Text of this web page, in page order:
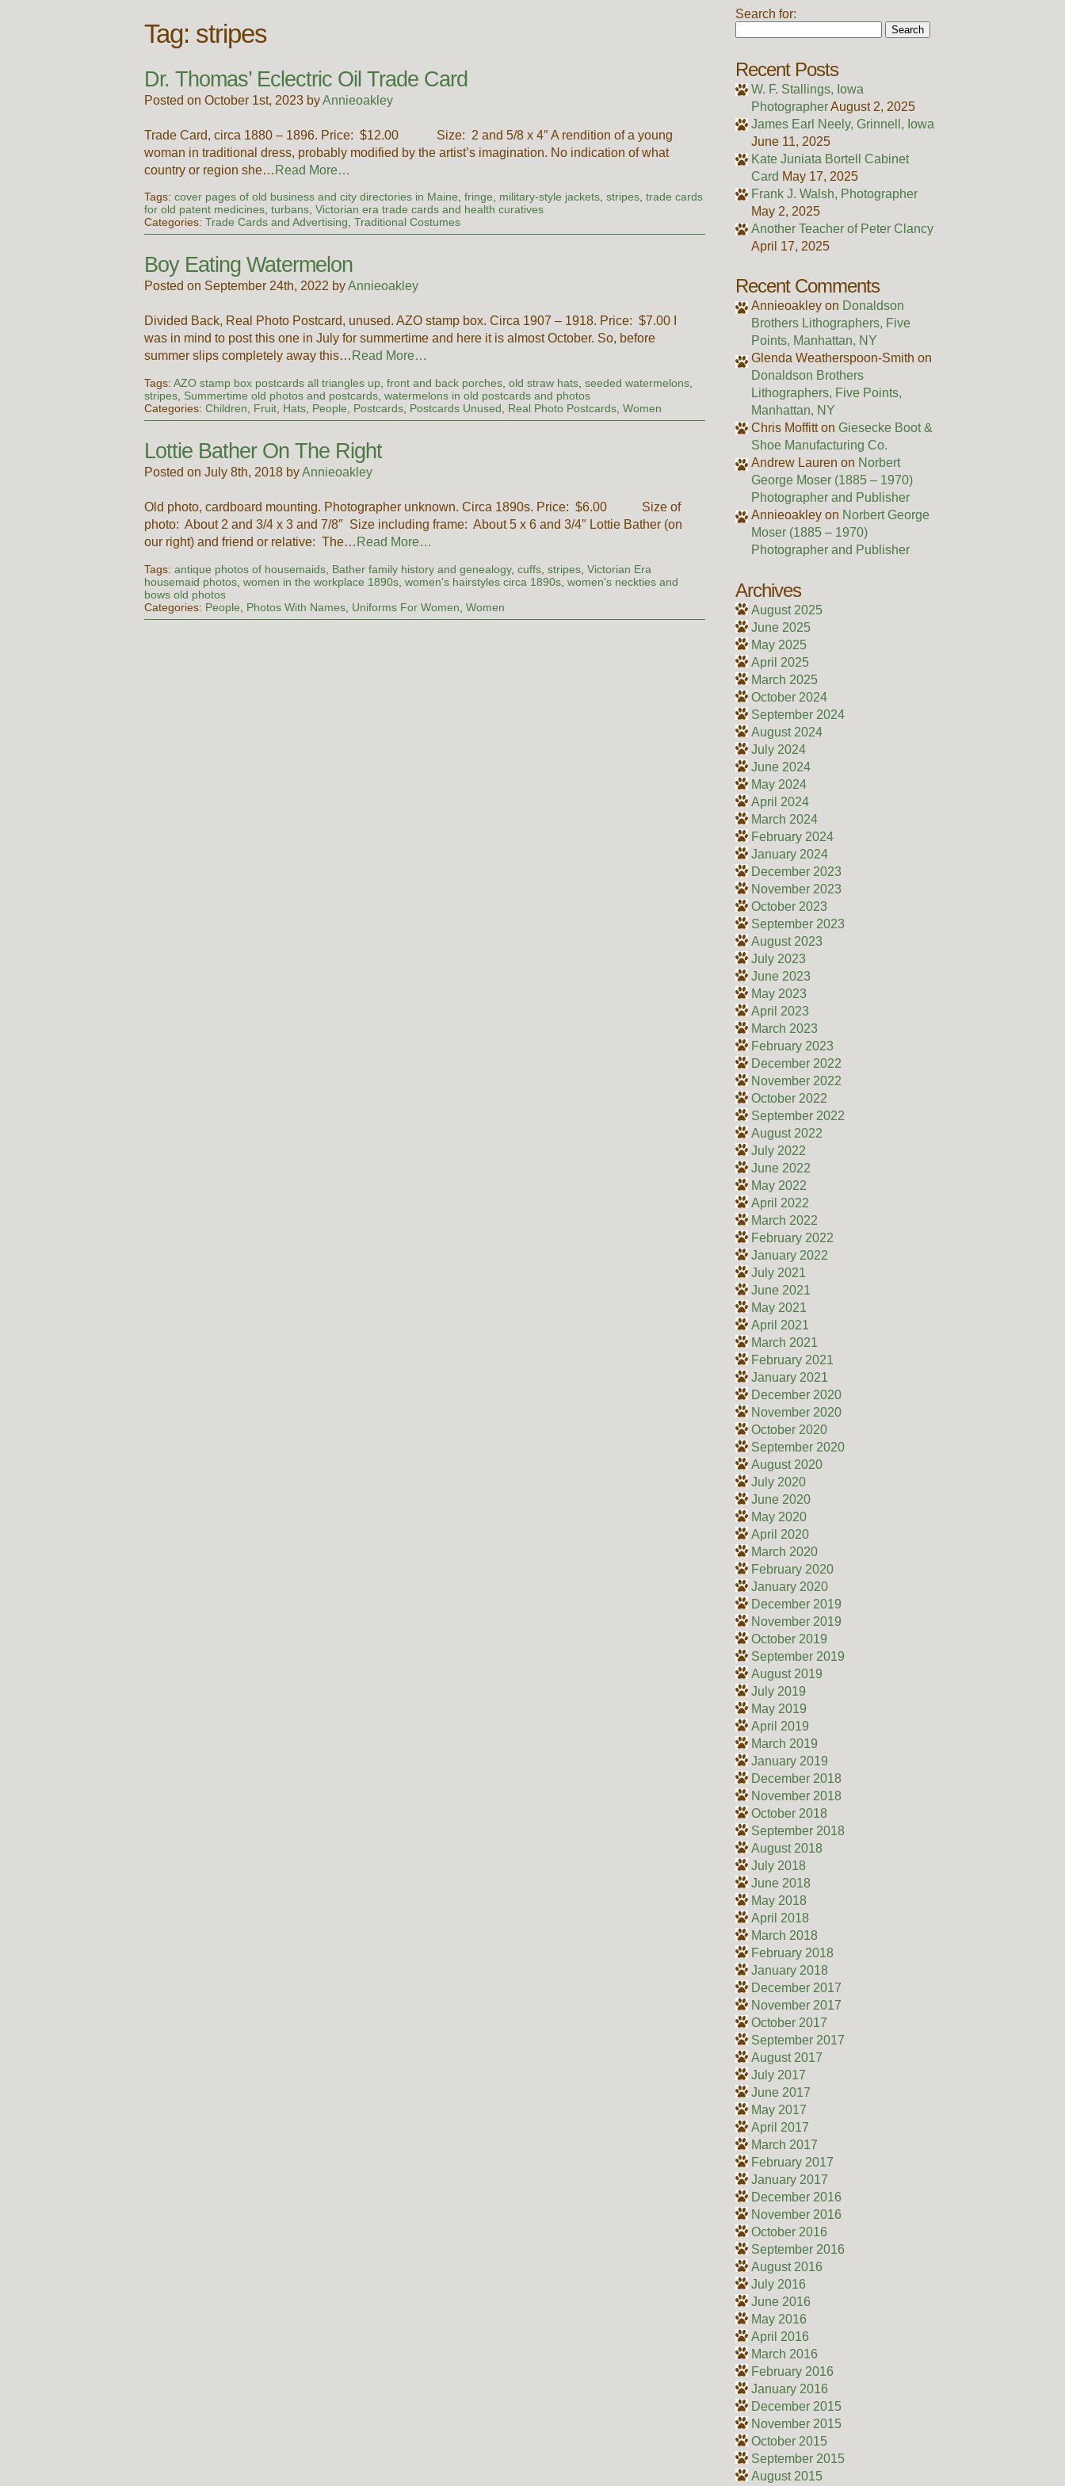
Tag: stripes
Dr. Thomas’ Eclectric Oil Trade Card
Posted on October 1st, 2023 byAnnieoakley
Trade Card, circa 1880 – 1896. Price: $12.00 Size: 2 and 5/8 x 4″ A rendition of a young
woman in traditional dress, probably modified by the artist’s imagination. No indication of what
country or region she… Read More…
Tags:cover pages of old business and city directories in Maine,fringe, military-style jackets,stripes,trade cards
for old patent medicines,turbans,Victorian era trade cards and health curatives
Categories:Trade Cards and Advertising,Traditional Costumes
Boy Eating Watermelon
Posted on September 24th, 2022 byAnnieoakley
Divided Back, Real Photo Postcard, unused. AZO stamp box. Circa 1907 – 1918. Price: $7.00 I
was in mind to post this one in July for summertime and here it is almost October. So, before
summer slips completely away this… Read More…
Tags:AZO stamp box postcards all triangles up ,front and back porches ,old straw hats ,seeded watermelons
stripes Summertime old photos and postcards ,watermelons in old postcards and photos
Categories:Children Fruit Hats People Postcards Postcards Unused Real Photo Postcards ,Women
Lottie Bather On The Right
Posted on July 8th, 2018 byAnnieoakley
Old photo, cardboard mounting. Photographer unknown. Circa 1890s. Price: $6.00 Size of
photo: About 2 and 3/4 x 3 and 7/8″ Size including frame: About 5 x 6 and 3/4″ Lottie Bather (on
our right) and friend or relative: The… Read More…
Tags:antique photos of housemaids Bather family history and genealogy,cuffs ,stripes ,Victorian Era
housemaid photos ,women in the workplace 1890s ,women's hairstyles circa 1890s ,women's neckties and
bows old photos
Categories: People Photos With Names Uniforms For Women ,Women
Search for:
Recent Posts
W. F. Stallings, Iowa
PhotographerAugust 2, 2025
James Earl Neely, Grinnell, Iowa
June 11, 2025
Kate Juniata Bortell Cabinet
Card May 17, 2025
Frank J. Walsh, Photographer
May 2, 2025
Another Teacher of Peter Clancy
April 17, 2025
Recent Comments
Annieoakley on Donaldson
Brothers Lithographers, Five
Points, Manhattan, NY
Glenda Weatherspoon-Smith on
Donaldson Brothers
Lithographers, Five Points,
Manhattan, NY
Chris Moffitton Giesecke Boot &
Shoe Manufacturing Co.
Andrew Lauren on Norbert
George Moser (1885 – 1970)
Photographer and Publisher
Annieoakley on Norbert George
Moser (1885 – 1970)
Photographer and Publisher
Archives
August 2025
June 2025
May 2025
April 2025
March 2025
October 2024
September 2024
August 2024
July 2024
June 2024
May 2024
April 2024
March 2024
February 2024
January 2024
December 2023
November 2023
October 2023
September 2023
August 2023
July 2023
June 2023
May 2023
April 2023
March 2023
February 2023
December 2022
November 2022
October 2022
September 2022
August 2022
July 2022
June 2022
May 2022
April 2022
March 2022
February 2022
January 2022
July 2021
June 2021
May 2021
April 2021
March 2021
February 2021
January 2021
December 2020
November 2020
October 2020
September 2020
August 2020
July 2020
June 2020
May 2020
April 2020
March 2020
February 2020
January 2020
December 2019
November 2019
October 2019
September 2019
August 2019
July 2019
May 2019
April 2019
March 2019
January 2019
December 2018
November 2018
October 2018
September 2018
August 2018
July 2018
June 2018
May 2018
April 2018
March 2018
February 2018
January 2018
December 2017
November 2017
October 2017
September 2017
August 2017
July 2017
June 2017
May 2017
April 2017
March 2017
February 2017
January 2017
December 2016
November 2016
October 2016
September 2016
August 2016
July 2016
June 2016
May 2016
April 2016
March 2016
February 2016
January 2016
December 2015
November 2015
October 2015
September 2015
August 2015